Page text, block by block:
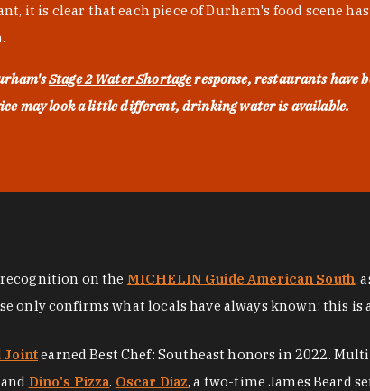
it is clear that each piece of Durham's food scene
Stage 2 Water Shortageresponse, restaurants have
may look a little different, drinking water is available.
on the MICHELIN Guide American South,
only confirms what locals have always known: this is
Jointearned Best Chef: Southeast honors in 2022.
and Dino's Pizza. Oscar Diaz, a two-time James Beard